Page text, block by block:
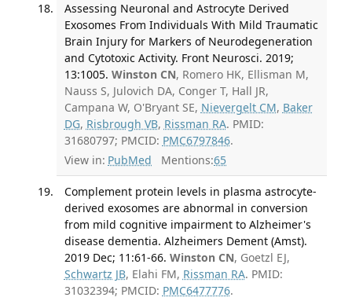
Assessing Neuronal and Astrocyte Derived
Exosomes From Individuals With Mild Traumatic
Brain Injury for Markers of Neurodegeneration
and Cytotoxic Activity. Front Neurosci. 2019;
13:1005. Winston CN, Romero HK, Ellisman M,
Nauss S, Julovich DA, Conger T, Hall JR,
Campana W, O'Bryant SE, Nievergelt CM, Baker
DG, Risbrough VB, Rissman RA. PMID:
31680797; PMCID: PMC6797846.
View in: PubMed Mentions:65
Complement protein levels in plasma astrocyte-
derived exosomes are abnormal in conversion
from mild cognitive impairment to Alzheimer's
disease dementia. Alzheimers Dement (Amst).
2019 Dec; 11:61-66. Winston CN, Goetzl EJ,
Schwartz JB, Elahi FM, Rissman RA. PMID:
31032394; PMCID: PMC6477776.